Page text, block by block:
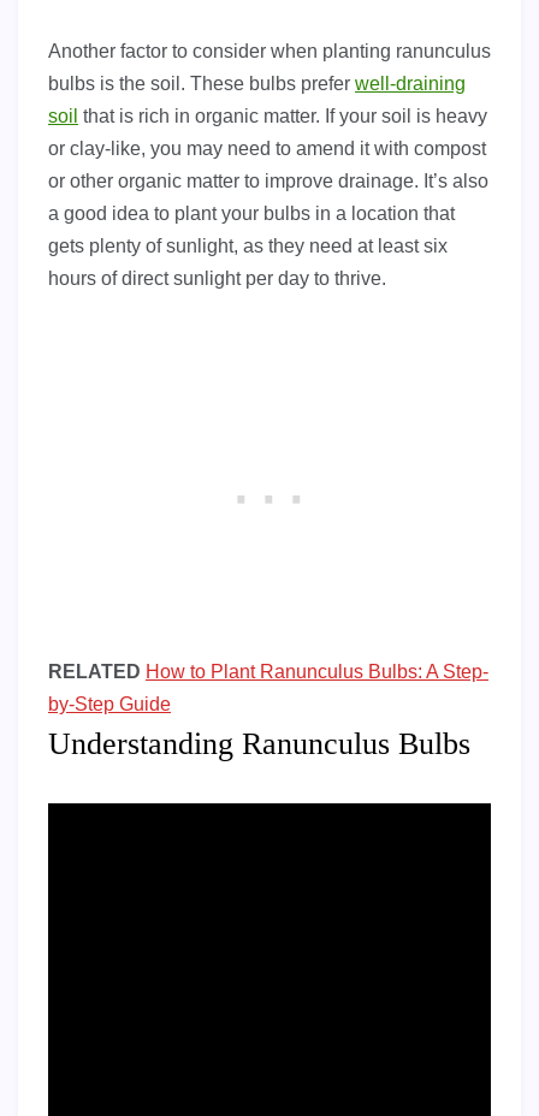
Another factor to consider when planting ranunculus
bulbs is the soil. These bulbs prefer well-draining
soil that is rich in organic matter. If your soil is heavy
or clay-like, you may need to amend it with compost
or other organic matter to improve drainage. It’s also
a good idea to plant your bulbs in a location that
gets plenty of sunlight, as they need at least six
hours of direct sunlight per day to thrive.
RELATED How to Plant Ranunculus Bulbs: A Step-
by-Step Guide
Understanding Ranunculus Bulbs